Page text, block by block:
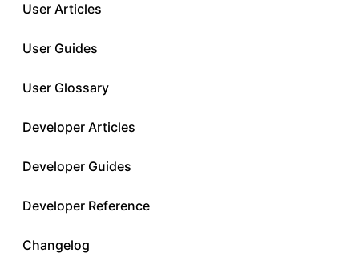
User Articles
User Guides
User Glossary
Developer Articles
Developer Guides
Developer Reference
Changelog